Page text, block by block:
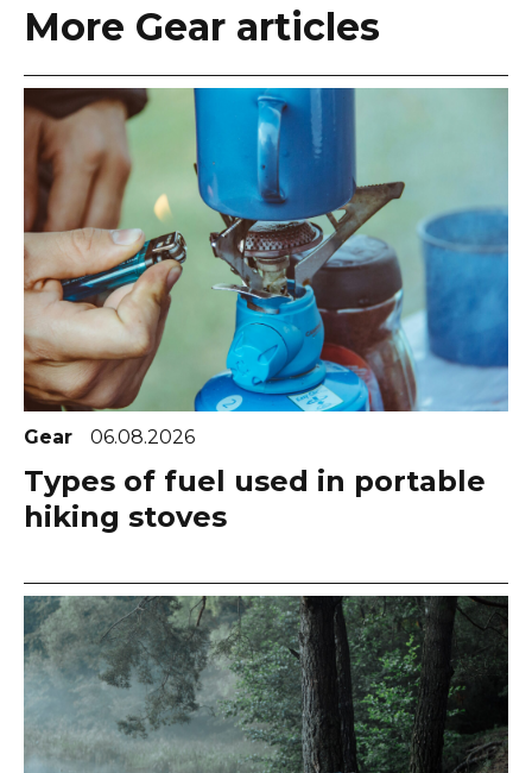
More Gear articles
Gear 06.08.2026
Types of fuel used in portable
hiking stoves